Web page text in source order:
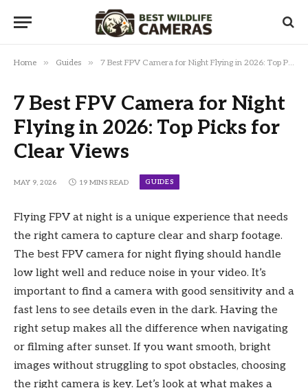
Home » Guides » 7 Best FPV Camera for Night Flying in 2026: Top Picks for Clear Views
7 Best FPV Camera for Night
Flying in 2026: Top Picks for
Clear Views
MAY 9, 2026 19 MINS READ GUIDES
Flying FPV at night is a unique experience that needs
the right camera to capture clear and sharp footage.
The best FPV camera for night flying should handle
low light well and reduce noise in your video. It’s
important to find a camera with good sensitivity and a
fast lens to see details even in the dark. Having the
right setup makes all the difference when navigating
or filming after sunset. If you want smooth, bright
images without struggling to spot obstacles, choosing
the right camera is key. Let’s look at what makes a